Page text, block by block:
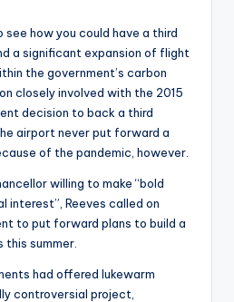
how you could have a third
a significant expansion of flight
the government’s carbon
closely involved with the 2015
decision to back a third
airport never put forward a
of the pandemic, however.
willing to make “bold
interest”, Reeves called on
to put forward plans to build a
this summer.
had offered lukewarm
controversial project,